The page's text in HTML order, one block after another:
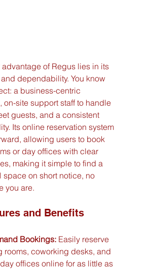
of Regus lies in its
dependability. You know
a business-centric
on-site support staff to handle
guests, and a consistent
Its online reservation system
allowing users to book
or day offices with clear
making it simple to find a
space on short notice, no
you are.
and Benefits
Bookings: Easily reserve
rooms, coworking desks, and
offices online for as little as